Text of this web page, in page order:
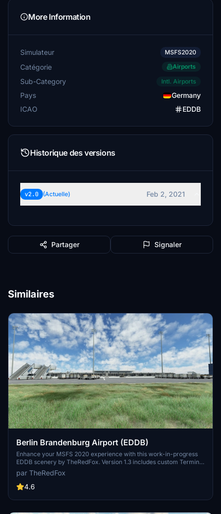
More Information
Simulateur MSFS2020
Catégorie Airports
Sub-Category Intl. Airports
Pays
Germany
ICAO
EDDB
Historique des versions
v2.0 (Actuelle) Feb 2, 2021
Partager Signaler
Similaires
Berlin Brandenburg Airport (EDDB)
Enhance your MSFS 2020 experience with this work-in-progress
EDDB scenery by TheRedFox. Version 1.3 includes custom Terminal
Buildings, ground markings on Apron A, hand-placed Gates and
Taxiways, and more. Stay tuned for future updates and planned
additions such as lighting improvements and a Government
par TheRedFox
4.6